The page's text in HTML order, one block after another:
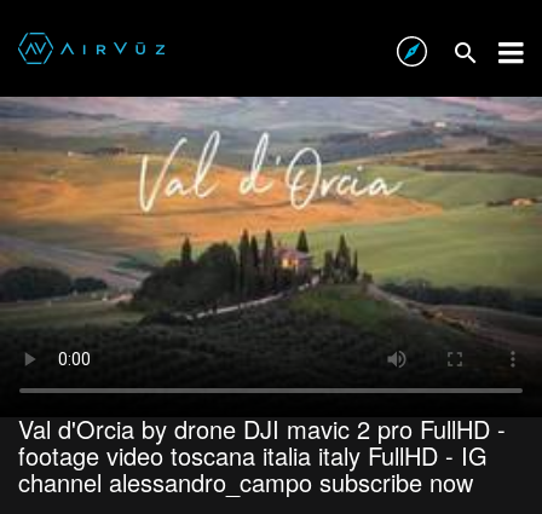
Val d'Orcia by drone DJI mavic 2 pro FullHD -
footage video toscana italia italy FullHD - IG
channel alessandro_campo subscribe now